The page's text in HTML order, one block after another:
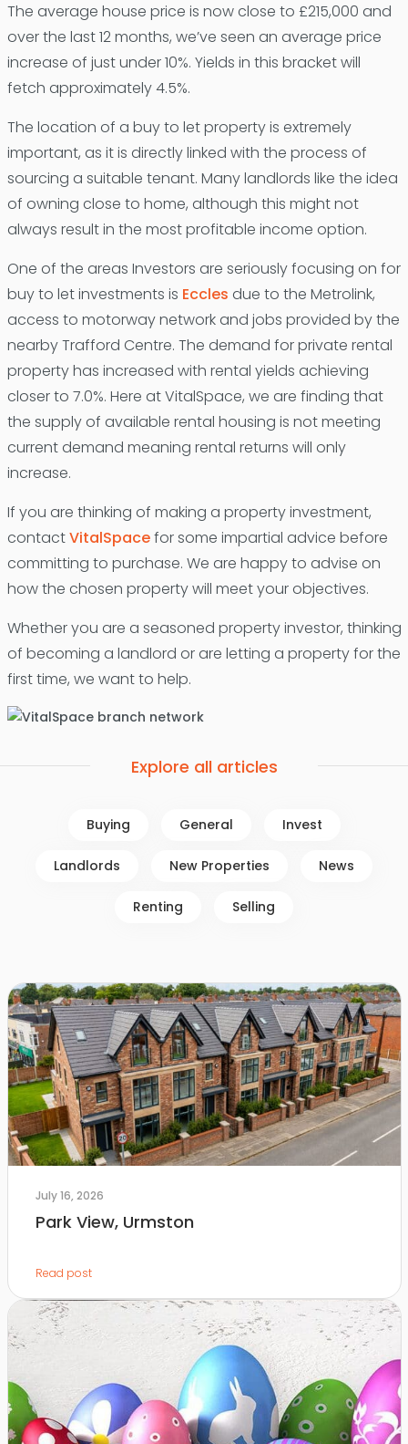
The average house price is now close to £215,000 and
over the last 12 months, we’ve seen an average price
increase of just under 10%. Yields in this bracket will
fetch approximately 4.5%.
The location of a buy to let property is extremely
important, as it is directly linked with the process of
sourcing a suitable tenant. Many landlords like the idea
of owning close to home, although this might not
always result in the most profitable income option.
One of the areas Investors are seriously focusing on for
buy to let investments is Eccles due to the Metrolink,
access to motorway network and jobs provided by the
nearby Trafford Centre. The demand for private rental
property has increased with rental yields achieving
closer to 7.0%. Here at VitalSpace, we are finding that
the supply of available rental housing is not meeting
current demand meaning rental returns will only
increase.
If you are thinking of making a property investment,
contactVitalSpacefor some impartial advice before
committing to purchase. We are happy to advise on
how the chosen property will meet your objectives.
Whether you are a seasoned property investor, thinking
of becoming a landlord or are letting a property for the
first time, we want to help.
Explore all articles
Buying General Invest
Landlords New Properties News
Renting Selling
July 16, 2026
Park View, Urmston
Read post